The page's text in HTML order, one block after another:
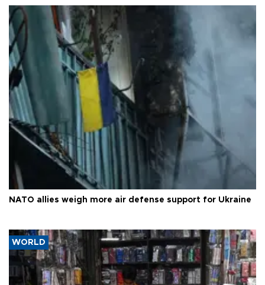
NATO allies weigh more air defense support for Ukraine
WORLD